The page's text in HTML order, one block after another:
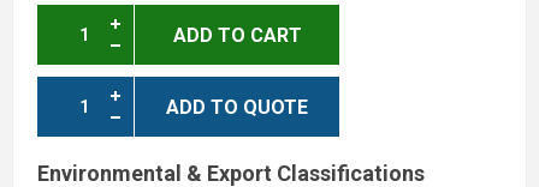
ADD TO CART
ADD TO QUOTE
Environmental & Export Classifications